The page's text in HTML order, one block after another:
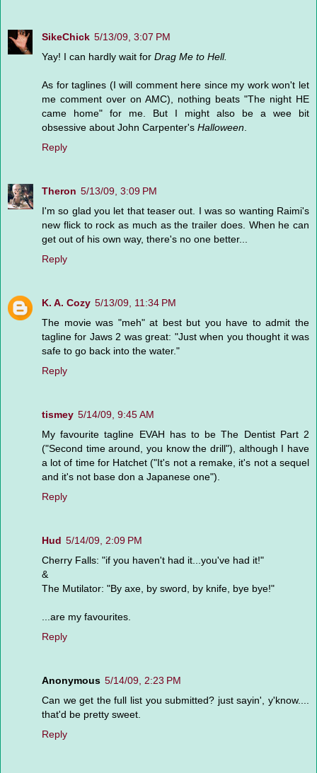
SikeChick 5/13/09, 3:07 PM
Yay! I can hardly wait for Drag Me to Hell.
As for taglines (I will comment here since my work won't let
me comment over on AMC), nothing beats "The night HE
came home" for me. But I might also be a wee bit
obsessive about John Carpenter's Halloween.
Reply
Theron 5/13/09, 3:09 PM
I'm so glad you let that teaser out. I was so wanting Raimi's
new flick to rock as much as the trailer does. When he can
get out of his own way, there's no one better...
Reply
K. A. Cozy 5/13/09, 11:34 PM
The movie was "meh" at best but you have to admit the
tagline for Jaws 2 was great: "Just when you thought it was
safe to go back into the water."
Reply
tismey 5/14/09, 9:45 AM
My favourite tagline EVAH has to be The Dentist Part 2
("Second time around, you know the drill"), although I have
a lot of time for Hatchet ("It's not a remake, it's not a sequel
and it's not base don a Japanese one").
Reply
Hud 5/14/09, 2:09 PM
Cherry Falls: "if you haven't had it...you've had it!"
&
The Mutilator: "By axe, by sword, by knife, bye bye!"
...are my favourites.
Reply
Anonymous 5/14/09, 2:23 PM
Can we get the full list you submitted? just sayin', y'know....
that'd be pretty sweet.
Reply